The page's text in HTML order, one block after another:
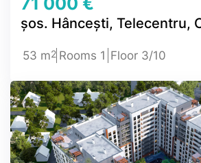
șos. Hâncești, Telecentru,
53 m2 Rooms 1 Floor 3/10